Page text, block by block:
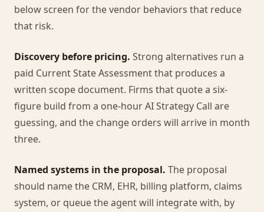
below screen for the vendor behaviors that reduce
that risk.
Discovery before pricing. Strong alternatives run a
paid Current State Assessment that produces a
written scope document. Firms that quote a six-
figure build from a one-hour AI Strategy Call are
guessing, and the change orders will arrive in month
three.
Named systems in the proposal. The proposal
should name the CRM, EHR, billing platform, claims
system, or queue the agent will integrate with, by